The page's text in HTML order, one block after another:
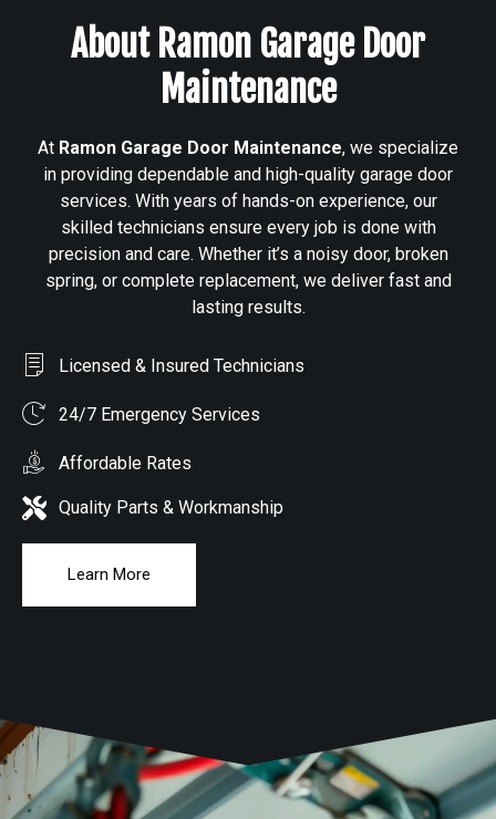
About Ramon Garage Door
Maintenance
At Ramon Garage Door Maintenance, we specialize
in providing dependable and high-quality garage door
services. With years of hands-on experience, our
skilled technicians ensure every job is done with
precision and care. Whether it’s a noisy door, broken
spring, or complete replacement, we deliver fast and
lasting results.
Licensed & Insured Technicians
24/7 Emergency Services
Affordable Rates
Quality Parts & Workmanship
Learn More